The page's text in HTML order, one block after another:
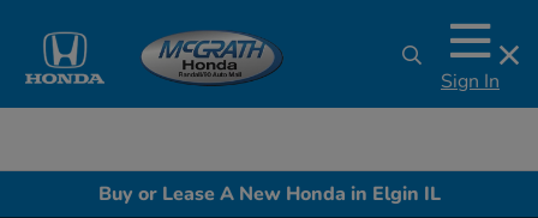
Sign In
Buy or Lease A New Honda in Elgin IL